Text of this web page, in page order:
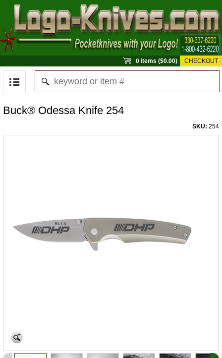
0 items ($0.00) CHECKOUT
Buck® Odessa Knife 254
SKU: 254